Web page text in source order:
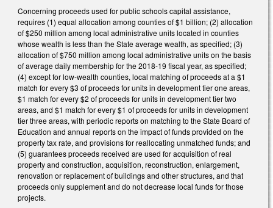
Concerning proceeds used for public schools capital assistance,
requires (1) equal allocation among counties of $1 billion; (2) allocation
of $250 million among local administrative units located in counties
whose wealth is less than the State average wealth, as specified; (3)
allocation of $750 million among local administrative units on the basis
of average daily membership for the 2018-19 fiscal year, as specified;
(4) except for low-wealth counties, local matching of proceeds at a $1
match for every $3 of proceeds for units in development tier one areas,
$1 match for every $2 of proceeds for units in development tier two
areas, and $1 match for every $1 of proceeds for units in development
tier three areas, with periodic reports on matching to the State Board of
Education and annual reports on the impact of funds provided on the
property tax rate, and provisions for reallocating unmatched funds; and
(5) guarantees proceeds received are used for acquisition of real
property and construction, acquisition, reconstruction, enlargement,
renovation or replacement of buildings and other structures, and that
proceeds only supplement and do not decrease local funds for those
projects.